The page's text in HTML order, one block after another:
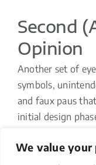
We value your
Second
Opinion
Another set of
symbols,
and faux paus
initial design
and to make